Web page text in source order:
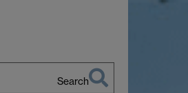
Search